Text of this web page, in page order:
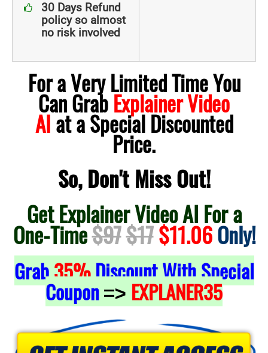
30 Days Refund
policy so almost
no risk involved
For a Very Limited Time You
Can GrabExplainer Video
AIat a Special Discounted
Price.
So, Don't Miss Out!
Get Explainer Video AI For a
One-Time$97$17$11.06Only!
Grab35%Discount With Special
Coupon => EXPLANER35